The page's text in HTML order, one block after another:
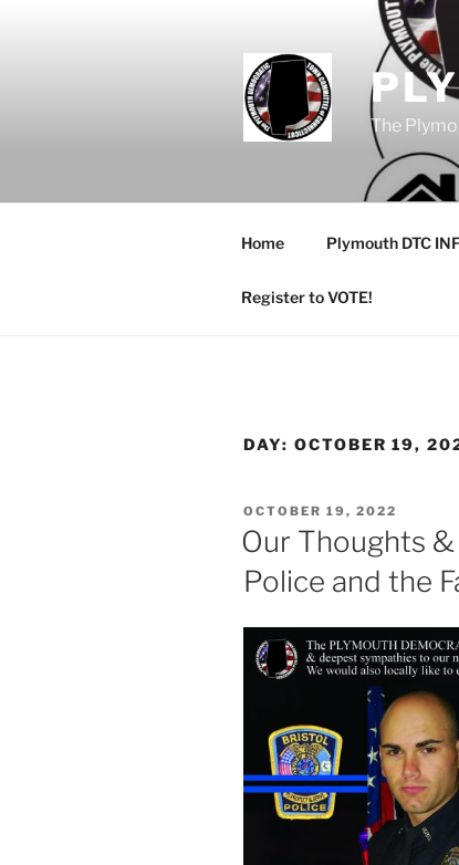
The
Home Plymouth DTC
Register to VOTE!
DAY: OCTOBER 19,
POSTED
ON
OCTOBER 19, 2022
Our Thoughts
Police and the